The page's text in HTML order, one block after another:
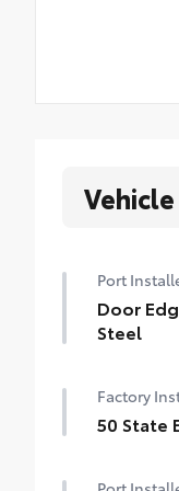
Port
Door
Steel
chipped
finishing
Factory
50 State